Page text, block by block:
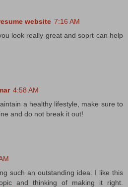
website 7:16 AM
look really great and soprt can help
4:58 AM
a healthy lifestyle, make sure to
and do not break it out!
such an outstanding idea. I like this
and thinking of making it right.